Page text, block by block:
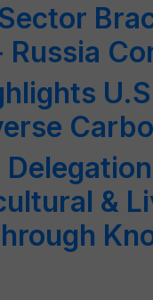
Russia
&